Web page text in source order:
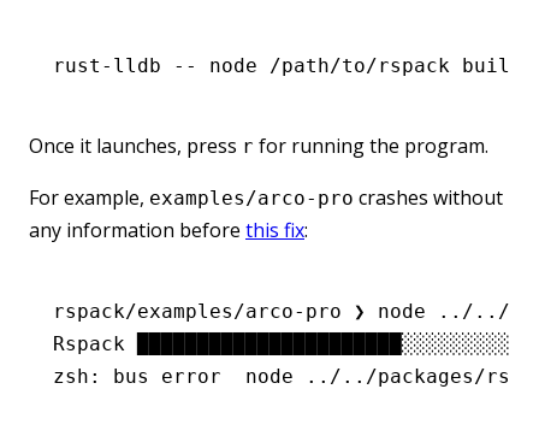
rust-lldb -- node /path/to/rspack build
Once it launches, press r for running the program.
For example, examples/arco-pro crashes without
any information before this fix:
rspack/examples/arco-pro ❯ node ../../
Rspack
zsh: bus error  node ../../packages/